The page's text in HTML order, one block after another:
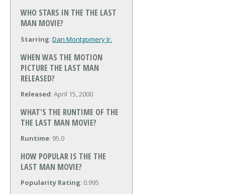
WHO STARS IN THE THE LAST
MAN MOVIE?
Starring: Dan Montgomery Jr.
WHEN WAS THE MOTION
PICTURE THE LAST MAN
RELEASED?
Released: April 15, 2000
WHAT'S THE RUNTIME OF THE
THE LAST MAN MOVIE?
Runtime: 95.0
HOW POPULAR IS THE THE
LAST MAN MOVIE?
Popularity Rating: 0.995